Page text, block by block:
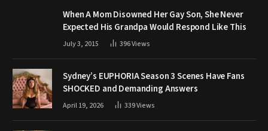
When A Mom Disowned Her Gay Son, She Never
Expected His Grandpa Would Respond Like This
July 3, 2015 396Views
Sydney’s EUPHORIA Season 3 Scenes Have Fans
SHOCKED and Demanding Answers
April 19, 2026 339Views